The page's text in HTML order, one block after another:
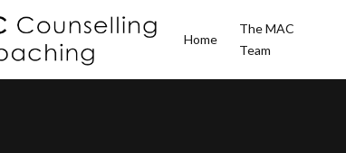
Home
The MAC
Team